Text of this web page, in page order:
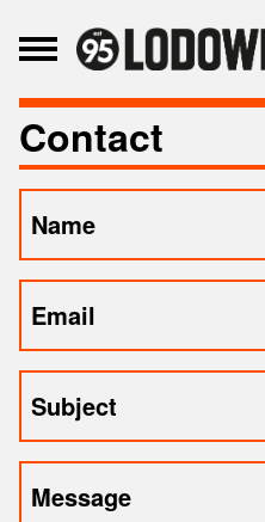
Contact
Name
Email
Subject
Message